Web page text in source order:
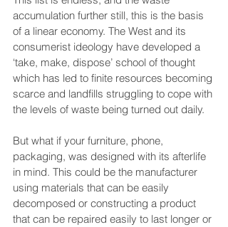
accumulation further still, this is the basis
of a linear economy. The West and its
consumerist ideology have developed a
‘take, make, dispose’ school of thought
which has led to finite resources becoming
scarce and landfills struggling to cope with
the levels of waste being turned out daily.
But what if your furniture, phone,
packaging, was designed with its afterlife
in mind. This could be the manufacturer
using materials that can be easily
decomposed or constructing a product
that can be repaired easily to last longer or